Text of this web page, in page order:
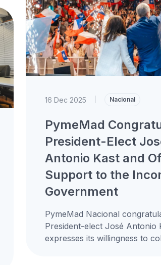
16 Dec 2025 Nacional
PymeMad
President-Elect
Antonio Kast and
Support to the
Government
PymeMad Nacional
President-elect José Antonio
expresses its willingness to